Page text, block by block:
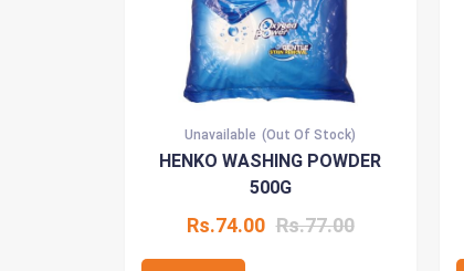
Unavailable (Out Of Stock)
HENKO WASHING POWDER
500G
Rs.74.00 Rs.77.00